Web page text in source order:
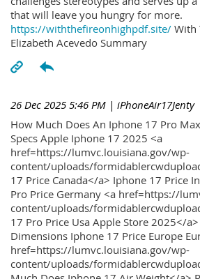
that will leave you hungry for more.
https://withthefireonhighpdf.site/ With
Elizabeth Acevedo Summary
26 Dec 2025 5:46 PM | iPhoneAir17Jenty
How Much Does An Iphone 17 Pro
Specs Apple Iphone 17 2025 <a
href=https://lumvc.louisiana.gov/wp-
content/uploads/
17 Price Canada</a> Iphone 17 Price
Pro Price Germany <a href=https://
content/uploads/
17 Pro Price Usa Apple Store 2025</
Dimensions Iphone 17 Price Europe
href=https://lumvc.louisiana.gov/wp-
content/uploads/